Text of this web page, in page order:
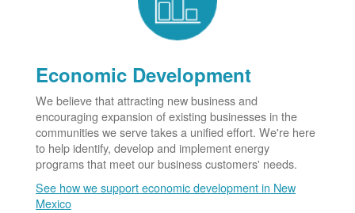
Economic Development
We believe that attracting new business and
encouraging expansion of existing businesses in the
communities we serve takes a unified effort. We're here
to help identify, develop and implement energy
programs that meet our business customers' needs.
See how we support economic development in New
Mexico